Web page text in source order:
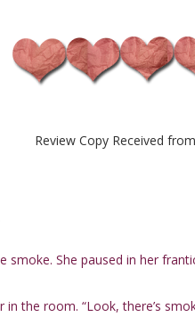
Review Copy Received
She paused in her
the room. “Look, there’s